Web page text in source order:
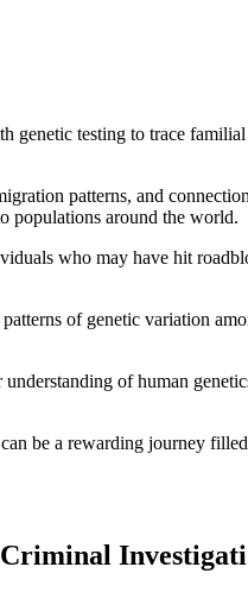
testing to trace
patterns, and
populations around the world.
who may have hit
of genetic variation
of human
be a rewarding journey